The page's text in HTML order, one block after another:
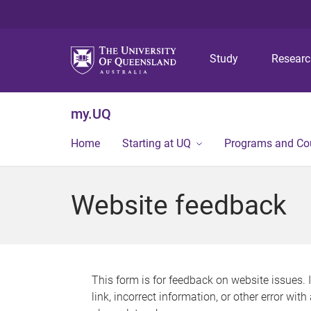
Study
my.UQ
Home Starting at UQ Programs and
Website feedback
This form is for feedback on website issues.
link, incorrect information, or other error with